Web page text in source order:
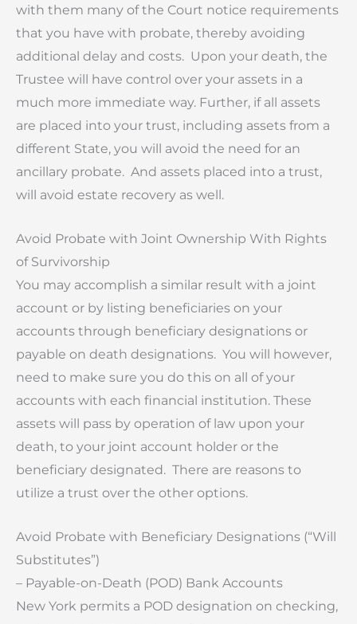
with them many of the Court notice requirements
that you have with probate, thereby avoiding
additional delay and costs. Upon your death, the
Trustee will have control over your assets in a
much more immediate way. Further, if all assets
are placed into your trust, including assets from a
different State, you will avoid the need for an
ancillary probate. And assets placed into a trust,
will avoid estate recovery as well.
Avoid Probate with Joint Ownership With Rights
of Survivorship
You may accomplish a similar result with a joint
account or by listing beneficiaries on your
accounts through beneficiary designations or
payable on death designations. You will however,
need to make sure you do this on all of your
accounts with each financial institution. These
assets will pass by operation of law upon your
death, to your joint account holder or the
beneficiary designated. There are reasons to
utilize a trust over the other options.
Avoid Probate with Beneficiary Designations (“Will
Substitutes”)
– Payable-on-Death (POD) Bank Accounts
New York permits a POD designation on checking,